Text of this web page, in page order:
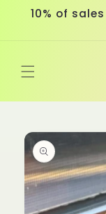
Skip to
content
10% of
Skip to
product
information